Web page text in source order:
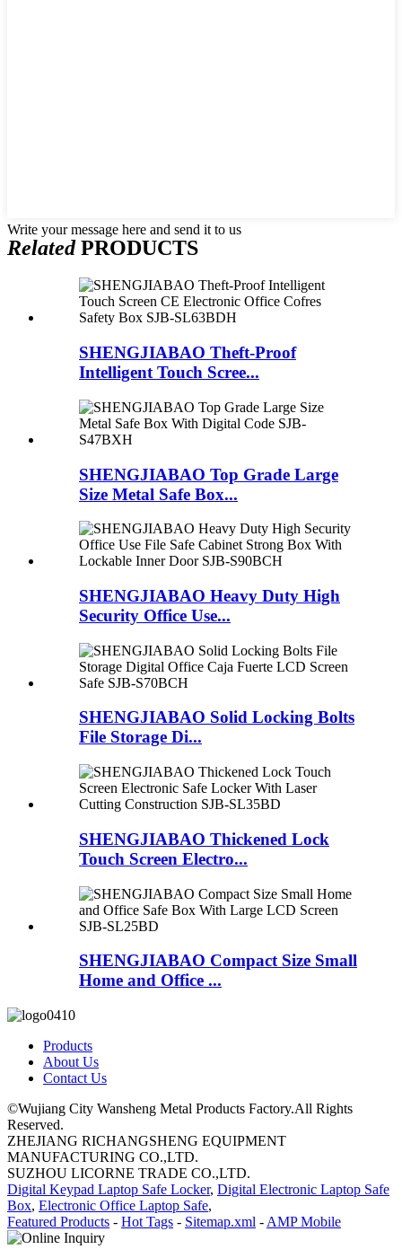
Write your message here and send it to us
RelatedPRODUCTS
SHENGJIABAO Theft-Proof
Intelligent Touch Scree...
SHENGJIABAO Top Grade Large
Size Metal Safe Box...
SHENGJIABAO Heavy Duty High
Security Office Use...
SHENGJIABAO Solid Locking Bolts
File Storage Di...
SHENGJIABAO Thickened Lock
Touch Screen Electro...
SHENGJIABAO Compact Size Small
Home and Office ...
Products
About Us
Contact Us
©Wujiang City Wansheng Metal Products Factory.All Rights
Reserved.
ZHEJIANG RICHANGSHENG EQUIPMENT
MANUFACTURING CO.,LTD.
SUZHOU LICORNE TRADE CO.,LTD.
Digital Keypad Laptop Safe Locker, Digital Electronic Laptop Safe
Box, Electronic Office Laptop Safe,
Featured Products - Hot Tags - Sitemap.xml - AMP Mobile